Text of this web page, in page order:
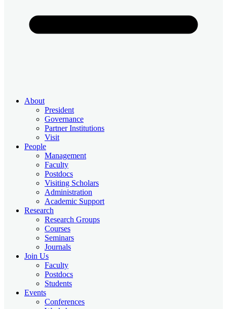
About
President
Governance
Partner Institutions
Visit
People
Management
Faculty
Postdocs
Visiting Scholars
Administration
Academic Support
Research
Research Groups
Courses
Seminars
Journals
Join Us
Faculty
Postdocs
Students
Events
Conferences